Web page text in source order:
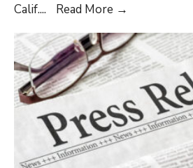
Calif.... Read More →
20-
Year
Anniversary
of
Major
Workers’
Comp